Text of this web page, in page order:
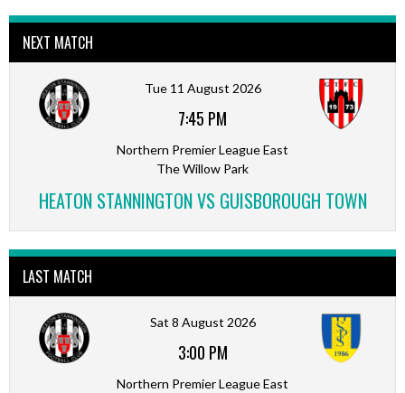
NEXT MATCH
Tue 11 August 2026
7:45 PM
Northern Premier League East
The Willow Park
HEATON STANNINGTON VS GUISBOROUGH TOWN
LAST MATCH
Sat 8 August 2026
3:00 PM
Northern Premier League East